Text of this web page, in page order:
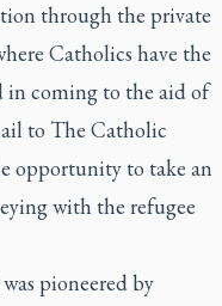
through the private
Catholics have the
coming to the aid of
to The Catholic
opportunity to take an
with the refugee
pioneered by